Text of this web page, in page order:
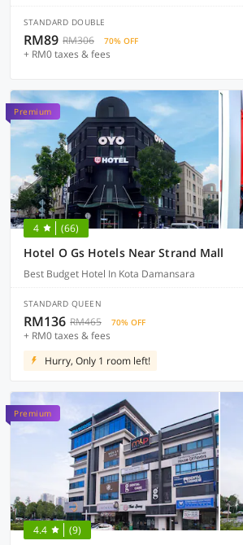
STANDARD DOUBLE
RM89 RM306 70% OFF
+ RM0 taxes & fees
Premium
4 (66)
Hotel O Gs Hotels Near Strand Mall
Best Budget Hotel In Kota Damansara
STANDARD QUEEN
RM136 RM465 70% OFF
+ RM0 taxes & fees
Hurry, Only 1 room left!
Premium
4.4 (9)